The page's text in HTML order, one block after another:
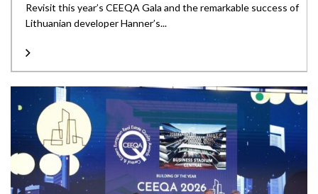
Revisit this year’s CEEQA Gala and the remarkable success of
Lithuanian developer Hanner’s...